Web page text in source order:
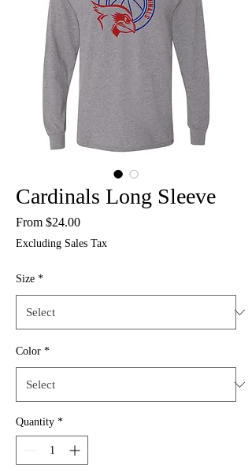
Cardinals Long Sleeve
From $24.00Sale
Excluding Sales Tax
Size *
Color *
Quantity *